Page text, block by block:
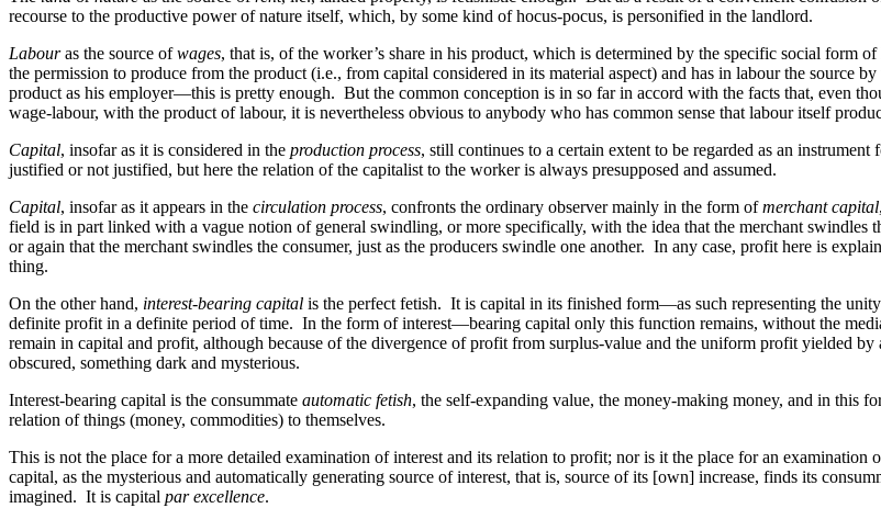
Increase text margins Decrease text margins
Reset to Defaults
recourse to the productive power of nature itself, which, by some kind of hocus-pocus, is personified in the landlord.
Labouras the source ofwages, that is, of the worker’s share in his product, which is determined by the specific social form
the permission to produce from the product (i.e., from capital considered in its material aspect) and has in labour the source
product as his employer—this is pretty enough. But the common conception is in so far in accord with the facts that, even
wage-labour, with the product of labour, it is nevertheless obvious to anybody who has common sense that labour itself
Capital, insofar as it is considered in the production process, still continues to a certain extent to be regarded as an
justified or not justified, but here the relation of the capitalist to the worker is always presupposed and assumed.
Capital, insofar as it appears in the circulation process, confronts the ordinary observer mainly in the form ofmerchant capital
field is in part linked with a vague notion of general swindling, or more specifically, with the idea that the merchant swindles
or again that the merchant swindles the consumer, just as the producers swindle one another. In any case, profit here is
thing.
On the other hand, interest-bearing capital is the perfect fetish. It is capital in its finished form—as such representing the
definite profit in a definite period of time. In the form of interest—bearing capital only this function remains, without the
remain in capital and profit, although because of the divergence of profit from surplus-value and the uniform profit yielded
obscured, something dark and mysterious.
Interest-bearing capital is the consummate automatic fetish, the self-expanding value, the money-making money, and in this
relation of things (money, commodities) to themselves.
This is not the place for a more detailed examination of interest and its relation to profit; nor is it the place for an
capital, as the mysterious and automatically generating source of interest, that is, source of its [own] increase, finds its
imagined. It is capital par excellence.